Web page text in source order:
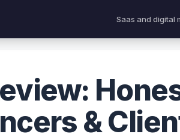
Saas and digital
&